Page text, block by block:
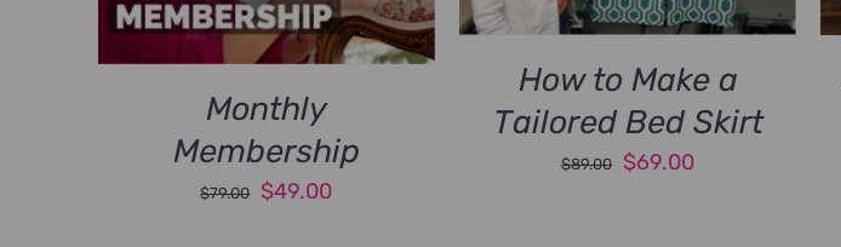
Monthly
Membership
$79.00
Original
$49.00Current
How to Make a
Tailored Bed Skirt
$89.00
Original
$69.00Current